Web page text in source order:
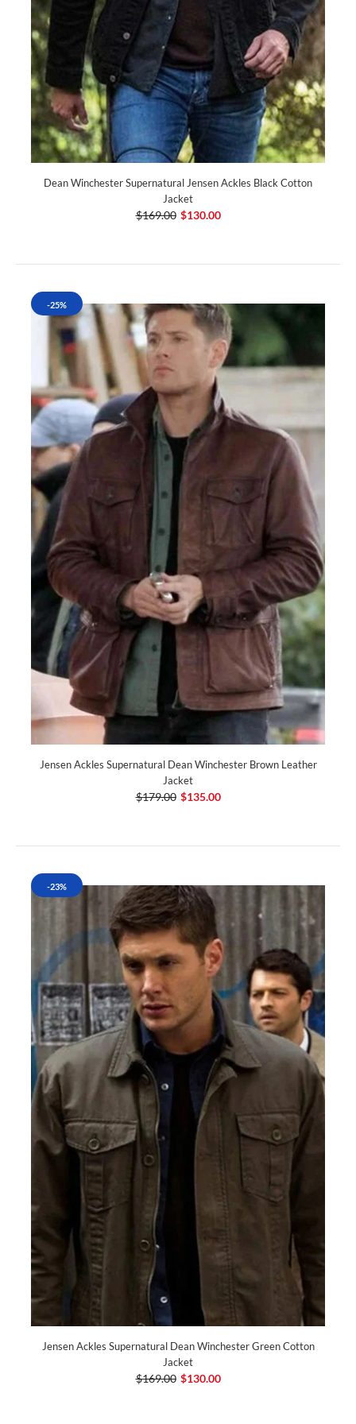
Dean Winchester Supernatural Jensen Ackles Black Cotton
Jacket
$169.00 $130.00
-25%
Jensen Ackles Supernatural Dean Winchester Brown Leather
Jacket
$179.00 $135.00
-23%
Jensen Ackles Supernatural Dean Winchester Green Cotton
Jacket
$169.00 $130.00